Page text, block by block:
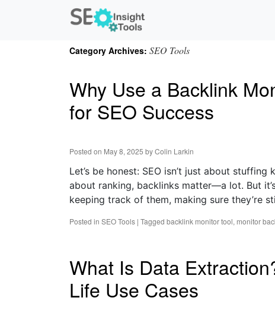
Category Archives: SEO Tools
Why Use a Backlink
for SEO Success
Posted on May 8, 2025 byColin Larkin
Let’s be honest: SEO isn’t just about
about ranking, backlinks matter—a lot. But
keeping track of them, making sure they’re
Posted in SEO Tools | Tagged backlink monitor tool, monitor
What Is Data
Life Use Cases